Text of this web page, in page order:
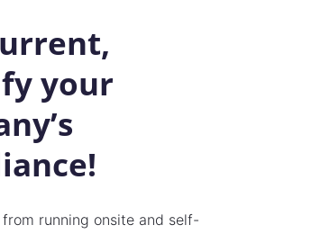
your
running onsite and self-